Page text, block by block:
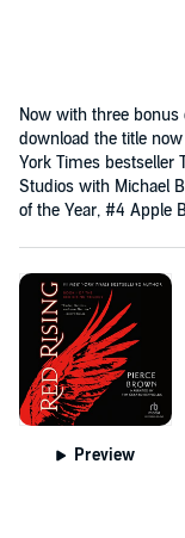
Now with three
download the title
York Times bestseller
Studios with Michael
of the Year, #4 Apple
Preview